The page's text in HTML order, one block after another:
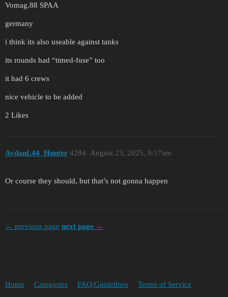
Vomag.88 SPAA
germany
i think its also useable against tanks
its rounds had “timed-fuse” too
it had 6 crews
nice vehicle to be added
2 Likes
AydanL44_Hunter August 23, 2025, 9:17am
4284
Or course they should, but that’s not gonna happen
← previous page next page →
Home Categories FAQ/Guidelines Terms of Service